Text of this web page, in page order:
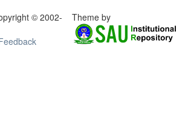
© 2002-
Theme by